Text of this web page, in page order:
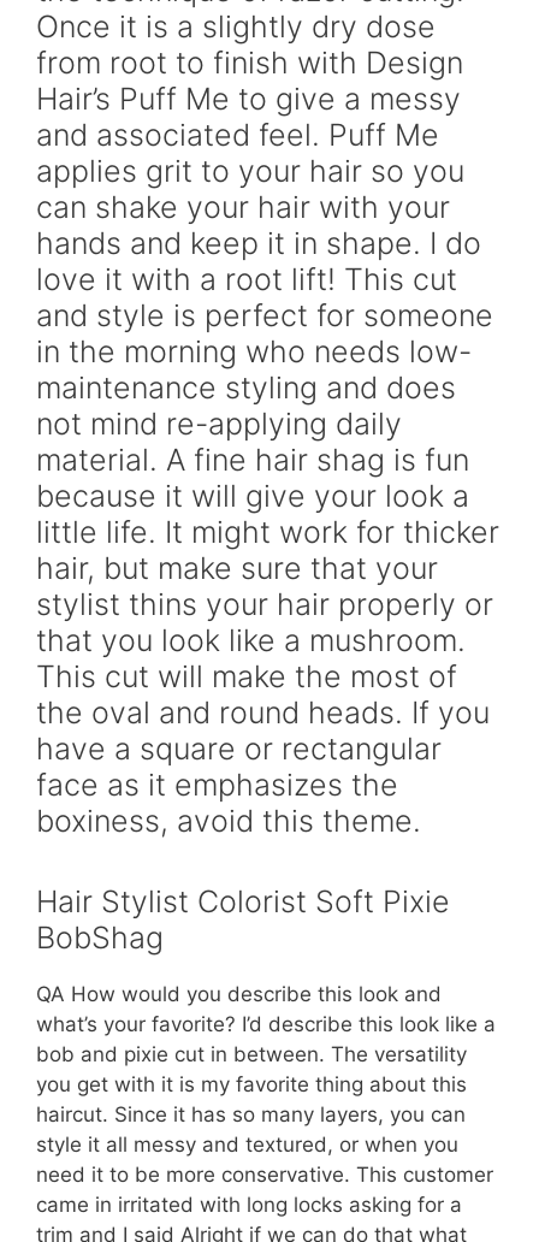
Once it is a slightly dry dose
from root to finish with Design
Hair’s Puff Me to give a messy
and associated feel. Puff Me
applies grit to your hair so you
can shake your hair with your
hands and keep it in shape. I do
love it with a root lift! This cut
and style is perfect for someone
in the morning who needs low-
maintenance styling and does
not mind re-applying daily
material. A fine hair shag is fun
because it will give your look a
little life. It might work for thicker
hair, but make sure that your
stylist thins your hair properly or
that you look like a mushroom.
This cut will make the most of
the oval and round heads. If you
have a square or rectangular
face as it emphasizes the
boxiness, avoid this theme.
Hair Stylist Colorist Soft Pixie
BobShag
QA How would you describe this look and
what’s your favorite? I’d describe this look like a
bob and pixie cut in between. The versatility
you get with it is my favorite thing about this
haircut. Since it has so many layers, you can
style it all messy and textured, or when you
need it to be more conservative. This customer
came in irritated with long locks asking for a
trim and I said Alright if we can do that what